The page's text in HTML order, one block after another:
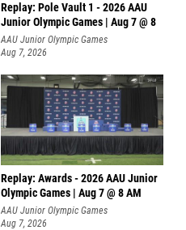
Replay: Pole Vault 1 - 2026 AAU
Junior Olympic Games | Aug 7 @ 8
AAU Junior Olympic Games
Aug 7, 2026
Replay: Awards - 2026 AAU Junior
Olympic Games | Aug 7 @ 8 AM
AAU Junior Olympic Games
Aug 7, 2026